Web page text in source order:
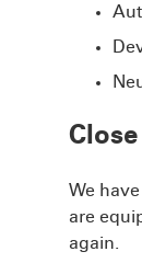
We
are
again.